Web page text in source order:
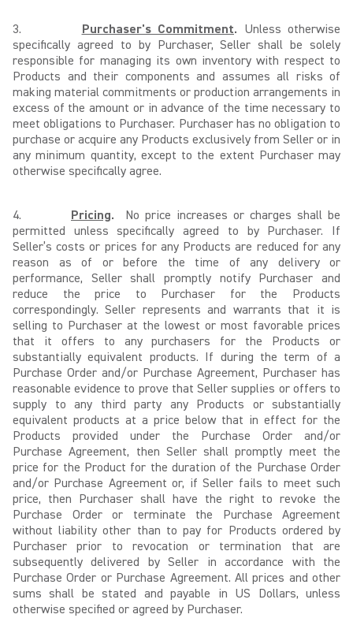
3. Purchaser's Commitment. Unless otherwise
specifically agreed to by Purchaser, Seller shall be solely
responsible for managing its own inventory with respect to
Products and their components and assumes all risks of
making material commitments or production arrangements in
excess of the amount or in advance of the time necessary to
meet obligations to Purchaser. Purchaser has no obligation to
purchase or acquire any Products exclusively from Seller or in
any minimum quantity, except to the extent Purchaser may
otherwise specifically agree.
4. Pricing. No price increases or charges shall be
permitted unless specifically agreed to by Purchaser. If
Seller’s costs or prices for any Products are reduced for any
reason as of or before the time of any delivery or
performance, Seller shall promptly notify Purchaser and
reduce the price to Purchaser for the Products
correspondingly. Seller represents and warrants that it is
selling to Purchaser at the lowest or most favorable prices
that it offers to any purchasers for the Products or
substantially equivalent products. If during the term of a
Purchase Order and/or Purchase Agreement, Purchaser has
reasonable evidence to prove that Seller supplies or offers to
supply to any third party any Products or substantially
equivalent products at a price below that in effect for the
Products provided under the Purchase Order and/or
Purchase Agreement, then Seller shall promptly meet the
price for the Product for the duration of the Purchase Order
and/or Purchase Agreement or, if Seller fails to meet such
price, then Purchaser shall have the right to revoke the
Purchase Order or terminate the Purchase Agreement
without liability other than to pay for Products ordered by
Purchaser prior to revocation or termination that are
subsequently delivered by Seller in accordance with the
Purchase Order or Purchase Agreement. All prices and other
sums shall be stated and payable in US Dollars, unless
otherwise specified or agreed by Purchaser.